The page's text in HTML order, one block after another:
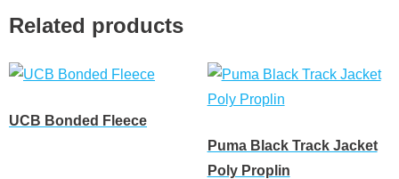
Related products
UCB Bonded Fleece
Puma Black Track Jacket
Poly Proplin